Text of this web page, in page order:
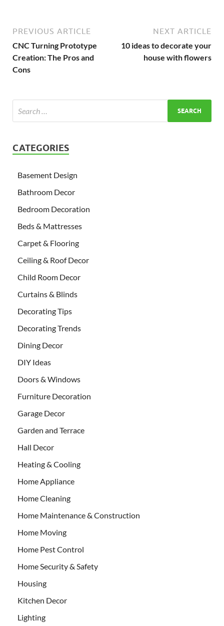
PREVIOUS ARTICLE
CNC Turning Prototype
Creation: The Pros and
Cons
NEXT ARTICLE
10 ideas to decorate your
house with flowers
CATEGORIES
Basement Design
Bathroom Decor
Bedroom Decoration
Beds & Mattresses
Carpet & Flooring
Ceiling & Roof Decor
Child Room Decor
Curtains & Blinds
Decorating Tips
Decorating Trends
Dining Decor
DIY Ideas
Doors & Windows
Furniture Decoration
Garage Decor
Garden and Terrace
Hall Decor
Heating & Cooling
Home Appliance
Home Cleaning
Home Maintenance & Construction
Home Moving
Home Pest Control
Home Security & Safety
Housing
Kitchen Decor
Lighting